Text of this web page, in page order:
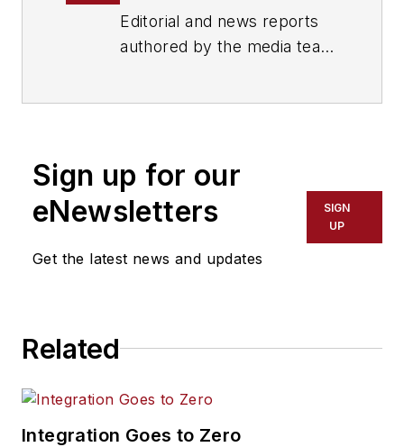
Editorial and news reports
authored by the media team
Executive magazine and
Security Dealer & Integrator
(SD&I) magazine.
Sign up for our
eNewsletters
Get the latest news and updates
SIGN
UP
Related
Integration Goes to Zero